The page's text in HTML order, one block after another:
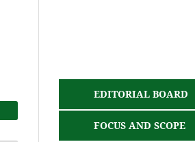
EDITORIAL BOARD
FOCUS AND SCOPE